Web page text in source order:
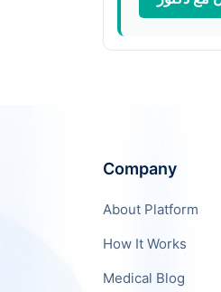
Company
About Platform
How It Works
Medical Blog